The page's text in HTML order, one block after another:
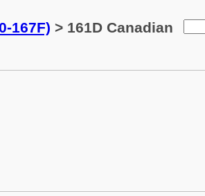
167F) > 161D Canadian